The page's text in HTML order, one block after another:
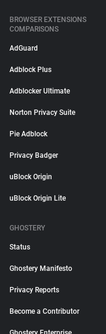
BROWSER EXTENSIONS
COMPARISONS
AdGuard
Adblock Plus
Adblocker Ultimate
Norton Privacy Suite
Pie Adblock
Privacy Badger
uBlock Origin
uBlock Origin Lite
GHOSTERY
Status
Ghostery Manifesto
Privacy Reports
Become a Contributor